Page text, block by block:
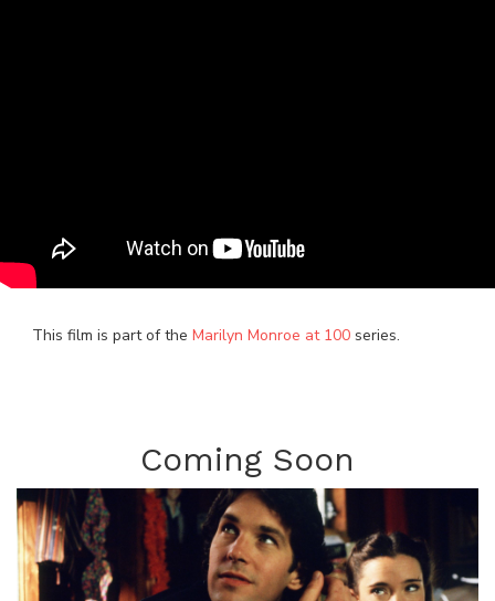
This film is part of the Marilyn Monroe at 100 series.
Coming Soon